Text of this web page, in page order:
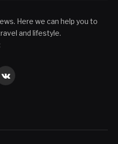
Here we can help you to
and lifestyle.
VKontakte